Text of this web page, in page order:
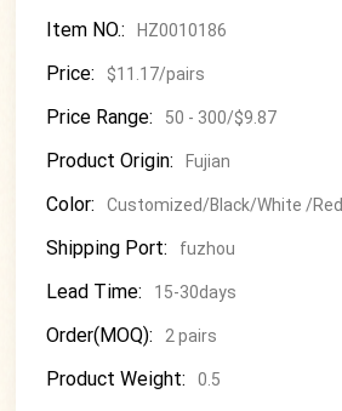
Item NO.: HZ0010186
Price: $11.17/pairs
Price Range: 50 - 300/$9.87
Product Origin: Fujian
Color: Customized/Black/White /Red
Shipping Port: fuzhou
Lead Time: 15-30days
Order(MOQ): 2 pairs
Product Weight: 0.5